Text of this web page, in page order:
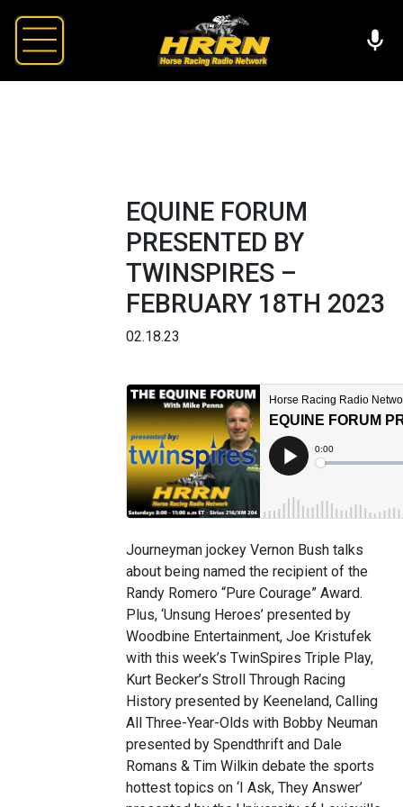
EQUINE FORUM
PRESENTED BY
TWINSPIRES –
FEBRUARY 18TH 2023
02.18.23
Journeyman jockey Vernon Bush talks
about being named the recipient of the
Randy Romero “Pure Courage” Award.
Plus, ‘Unsung Heroes’ presented by
Woodbine Entertainment, Joe Kristufek
with this week’s TwinSpires Triple Play,
Kurt Becker’s Stroll Through Racing
History presented by Keeneland, Calling
All Three-Year-Olds with Bobby Neuman
presented by Spendthrift and Dale
Romans & Tim Wilkin debate the sports
hottest topics on ‘I Ask, They Answer’